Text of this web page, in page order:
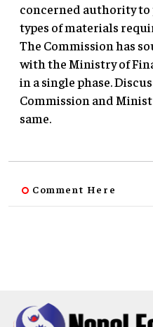
concerned authority to
types of materials
The Commission has
with the Ministry of
in a single phase.
Commission and
same.
Comment Here